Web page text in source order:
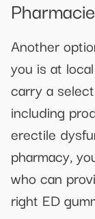
Another
you is at
carry a
including
erectile
pharmacy,
who can
right ED